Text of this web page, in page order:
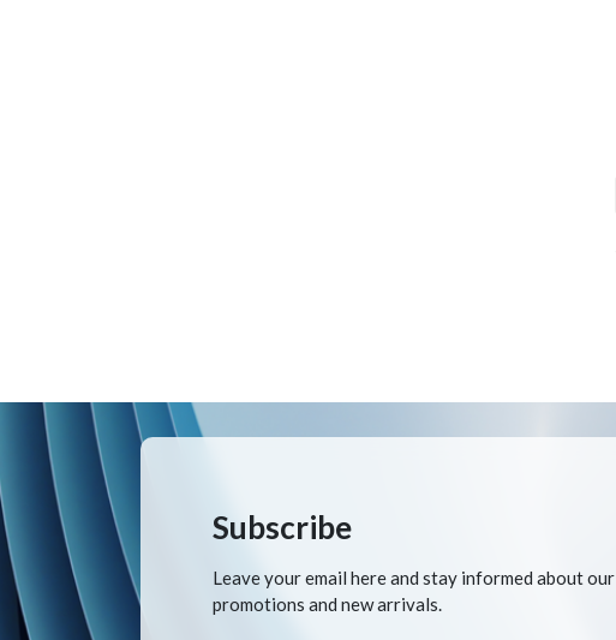
Subscribe
Leave your email here and stay informed about our
promotions and new arrivals.